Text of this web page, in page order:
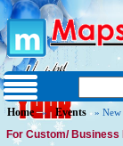
Home » Events » New
For Custom/ Business